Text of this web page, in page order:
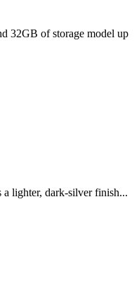
32GB of storage model up
a lighter, dark-silver finish...